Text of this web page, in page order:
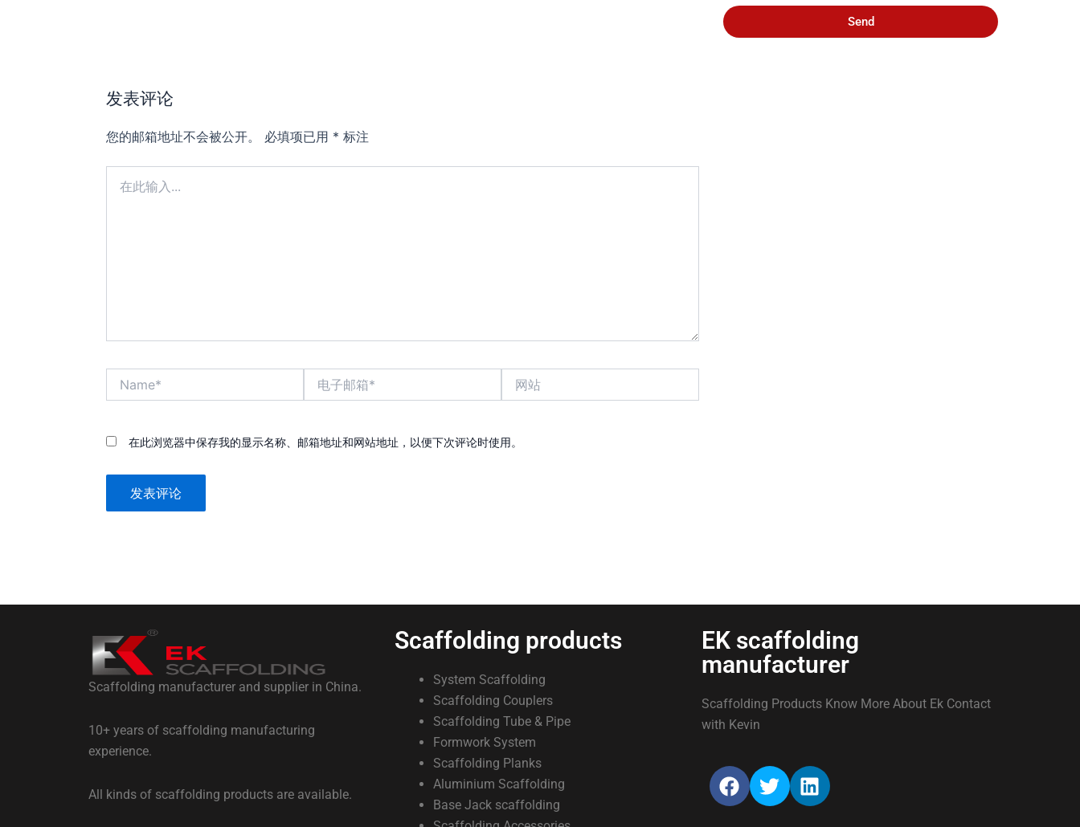
Send
发表评论
您的邮箱地址不会被公开。 必填项已用 * 标注
*
在此浏览器中保存我的显示名称、邮箱地址和网站地址，以便下次评论时使用。
Scaffolding manufacturer and supplier in China.
10+ years of scaffolding manufacturing
experience.
All kinds of scaffolding products are available.
Scaffolding products
System Scaffolding
Scaffolding Couplers
Scaffolding Tube & Pipe
Formwork System
Scaffolding Planks
Aluminium Scaffolding
Base Jack scaffolding
EK scaffolding
manufacturer
Scaffolding Products Know More About Ek Contact
with Kevin